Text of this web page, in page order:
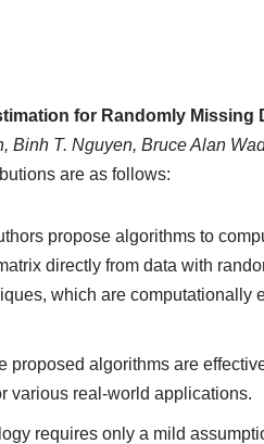
for Randomly Missing
Binh T. Nguyen, Bruce Alan
are as follows:
propose algorithms to
directly from data with
which are computationally
proposed algorithms are
various real-world applications.
requires only a mild